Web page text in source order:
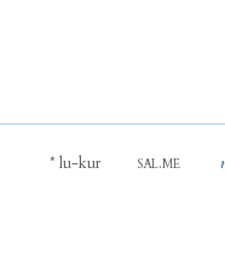
*lu-kur SAL.ME